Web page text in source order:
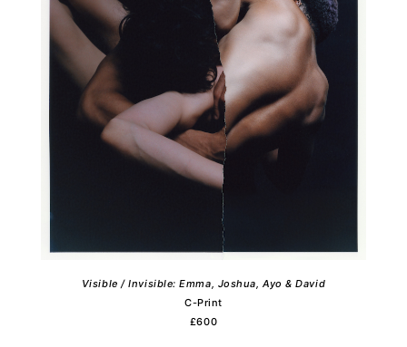
Visible / Invisible: Emma, Joshua, Ayo & David
C-Print
£600